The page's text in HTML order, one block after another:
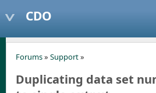
CDO
Forums» Support»
Duplicating data set